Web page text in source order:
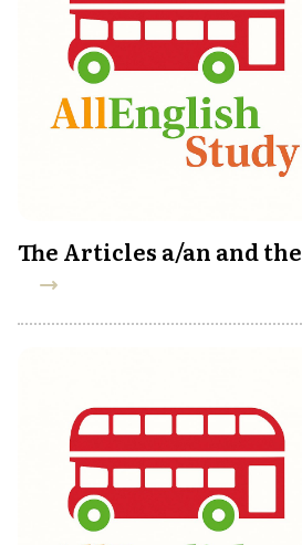
The Articles a/an and the